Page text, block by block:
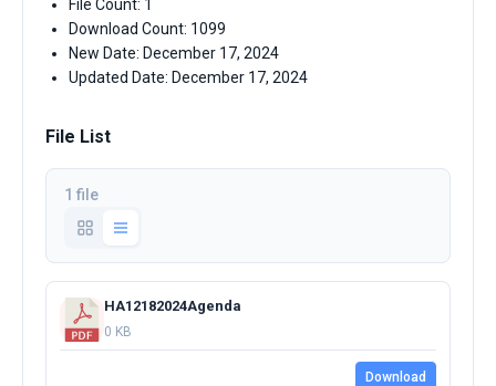
File Count: 1
Download Count: 1099
New Date: December 17, 2024
Updated Date: December 17, 2024
File List
1 file
HA12182024Agenda
0 KB
Download